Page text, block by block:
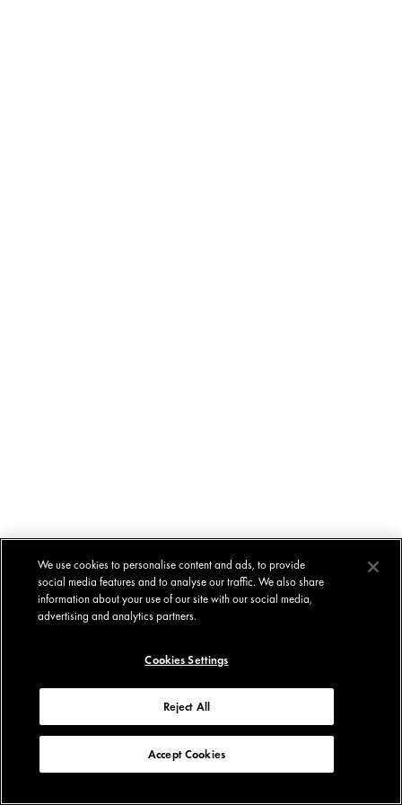
We use cookies to personalise content and ads, to provide
social media features and to analyse our traffic. We also share
information about your use of our site with our social media,
advertising and analytics partners.
Cookies Settings
Reject All
Accept Cookies